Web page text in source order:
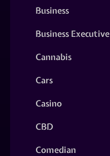
Business
Business Executive
Cannabis
Cars
Casino
CBD
Comedian